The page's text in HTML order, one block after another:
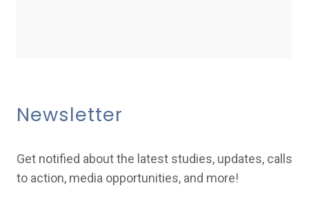
Newsletter
Get notified about the latest studies, updates, calls
to action, media opportunities, and more!